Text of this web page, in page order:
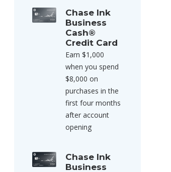
Chase Ink
Business
Cash®
Credit Card
Earn $1,000
when you spend
$8,000 on
purchases in the
first four months
after account
opening
Chase Ink
Business